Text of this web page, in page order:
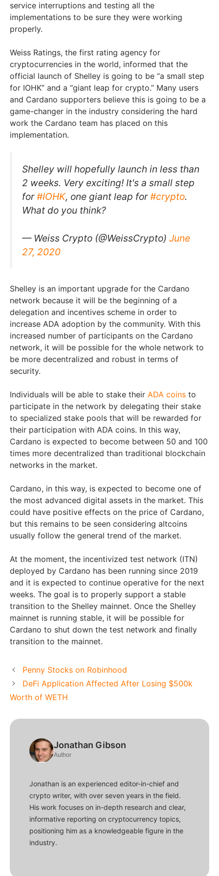
service interruptions and testing all the
implementations to be sure they were working
properly.
Weiss Ratings, the first rating agency for
cryptocurrencies in the world, informed that the
official launch of Shelley is going to be “a small step
for IOHK” and a “giant leap for crypto.” Many users
and Cardano supporters believe this is going to be a
game-changer in the industry considering the hard
work the Cardano team has placed on this
implementation.
Shelley will hopefully launch in less than
2 weeks. Very exciting! It's a small step
for#IOHK, one giant leap for#crypto.
What do you think?
— Weiss Crypto (@WeissCrypto) June
27, 2020
Shelley is an important upgrade for the Cardano
network because it will be the beginning of a
delegation and incentives scheme in order to
increase ADA adoption by the community. With this
increased number of participants on the Cardano
network, it will be possible for the whole network to
be more decentralized and robust in terms of
security.
Individuals will be able to stake their ADA coins to
participate in the network by delegating their stake
to specialized stake pools that will be rewarded for
their participation with ADA coins. In this way,
Cardano is expected to become between 50 and 100
times more decentralized than traditional blockchain
networks in the market.
Cardano, in this way, is expected to become one of
the most advanced digital assets in the market. This
could have positive effects on the price of Cardano,
but this remains to be seen considering altcoins
usually follow the general trend of the market.
At the moment, the incentivized test network (ITN)
deployed by Cardano has been running since 2019
and it is expected to continue operative for the next
weeks. The goal is to properly support a stable
transition to the Shelley mainnet. Once the Shelley
mainnet is running stable, it will be possible for
Cardano to shut down the test network and finally
transition to the mainnet.
Penny Stocks on Robinhood
DeFi Application Affected After Losing $500k
Worth of WETH
Jonathan Gibson
Author
Jonathan is an experienced editor-in-chief and
crypto writer, with over seven years in the field.
His work focuses on in-depth research and clear,
informative reporting on cryptocurrency topics,
positioning him as a knowledgeable figure in the
industry.